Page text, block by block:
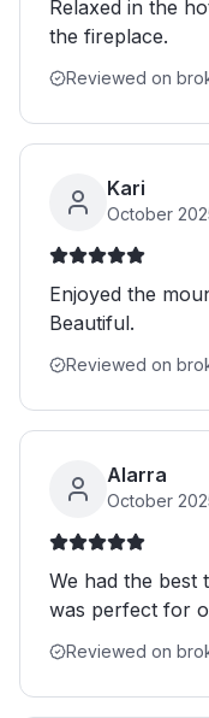
Relaxed in the
the fireplace.
Reviewed on
Kari
October
Enjoyed the
Beautiful.
Reviewed on
Alarra
October
We had the best
was perfect for
Reviewed on